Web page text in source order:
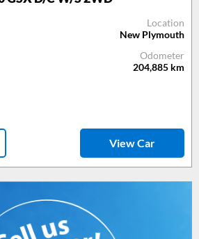
Location
New Plymouth
Odometer
204,885 km
View Car